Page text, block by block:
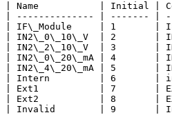
| Name           | Initial |
| -------------- | ------- |
| IF\_Module     | 1       |
| IN2\_0\_10\_V  | 2       |
| IN2\_2\_10\_V  | 3       |
| IN2\_0\_20\_mA | 4       |
| IN2\_4\_20\_mA | 5       |
| Intern         | 6       |
| Ext1           | 7       |
| Ext2           | 8       |
| Invalid        | 9       |